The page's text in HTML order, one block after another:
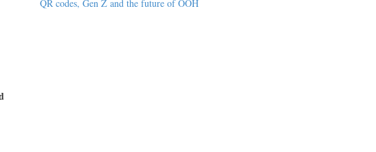
QR codes, Gen Z and the future of OOH